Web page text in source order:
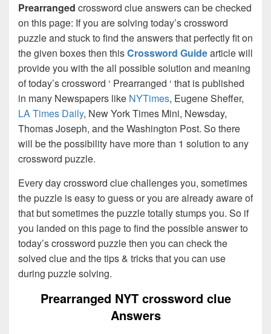
Prearranged crossword clue answers can be checked
on this page: If you are solving today’s crossword
puzzle and stuck to find the answers that perfectly fit on
the given boxes then thisCrossword Guidearticle will
provide you with the all possible solution and meaning
of today’s crossword ‘ Prearranged ‘ that is published
in many Newspapers like NYTimes, Eugene Sheffer,
LA Times Daily, New York Times Mini, Newsday,
Thomas Joseph, and the Washington Post. So there
will be the possibility have more than 1 solution to any
crossword puzzle.
Every day crossword clue challenges you, sometimes
the puzzle is easy to guess or you are already aware of
that but sometimes the puzzle totally stumps you. So if
you landed on this page to find the possible answer to
today’s crossword puzzle then you can check the
solved clue and the tips & tricks that you can use
during puzzle solving.
Prearranged NYT crossword clue
Answers